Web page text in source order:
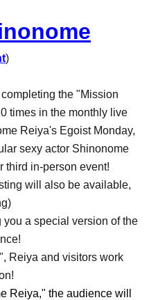
)
the "Mission
times in the monthly live
Reiya's Egoist Monday,
sexy actor Shinonome
third in-person event!
will also be available,
a special version of the
Reiya and visitors work
Reiya," the audience will